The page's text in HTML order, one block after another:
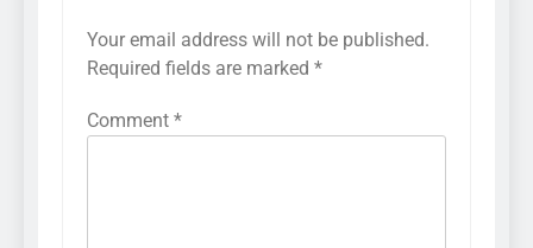
Your email address will not be published.
Required fields are marked *
Comment *